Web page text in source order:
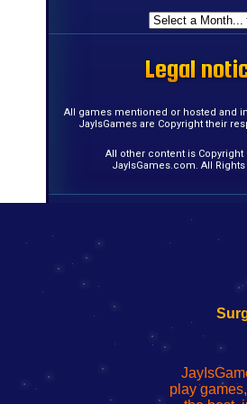
Legal
Legal
Legal
Legal
Legal
Legal
Legal
Legal
Legal
Legal
Legal
Legal
Legal
Legal
Legal
Legal
All games mentioned or hosted and
JayIsGames are Copyright their
All other content is Copyright
JayIsGames.com. All Rights
192.168.0.1
to
Wi-
Fing
192.168.o.1
de
del
192.168.1.1
to
Wi-
Fing
uw
router
play